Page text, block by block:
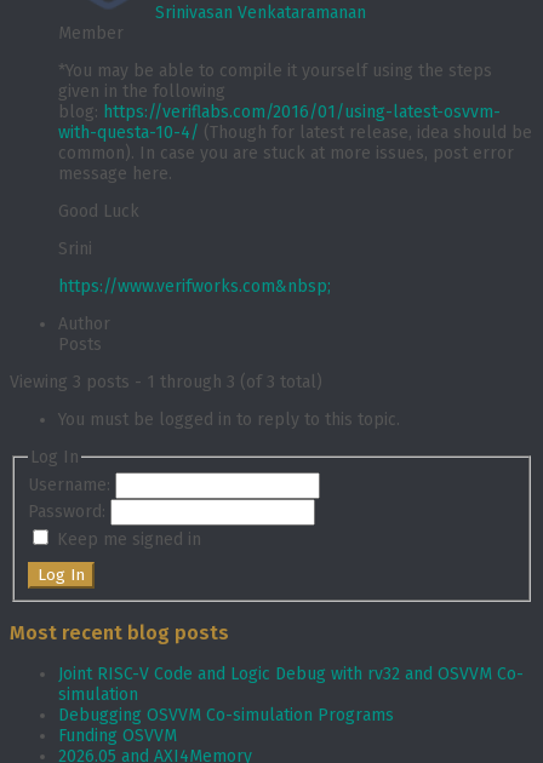
Srinivasan Venkataramanan
Member
*You may be able to compile it yourself using the steps
given in the following
blog: https://veriflabs.com/2016/01/using-latest-osvvm-
with-questa-10-4/ (Though for latest release, idea should be
common). In case you are stuck at more issues, post error
message here.
Good Luck
Srini
https://www.verifworks.com&nbsp;
Author
Posts
Viewing 3 posts - 1 through 3 (of 3 total)
You must be logged in to reply to this topic.
Log In
Username:
Password:
Keep me signed in
Log In
Most recent blog posts
Joint RISC-V Code and Logic Debug with rv32 and OSVVM Co­-
simulation
Debugging OSVVM Co-simulation Programs
Funding OSVVM
2026.05 and AXI4Memory